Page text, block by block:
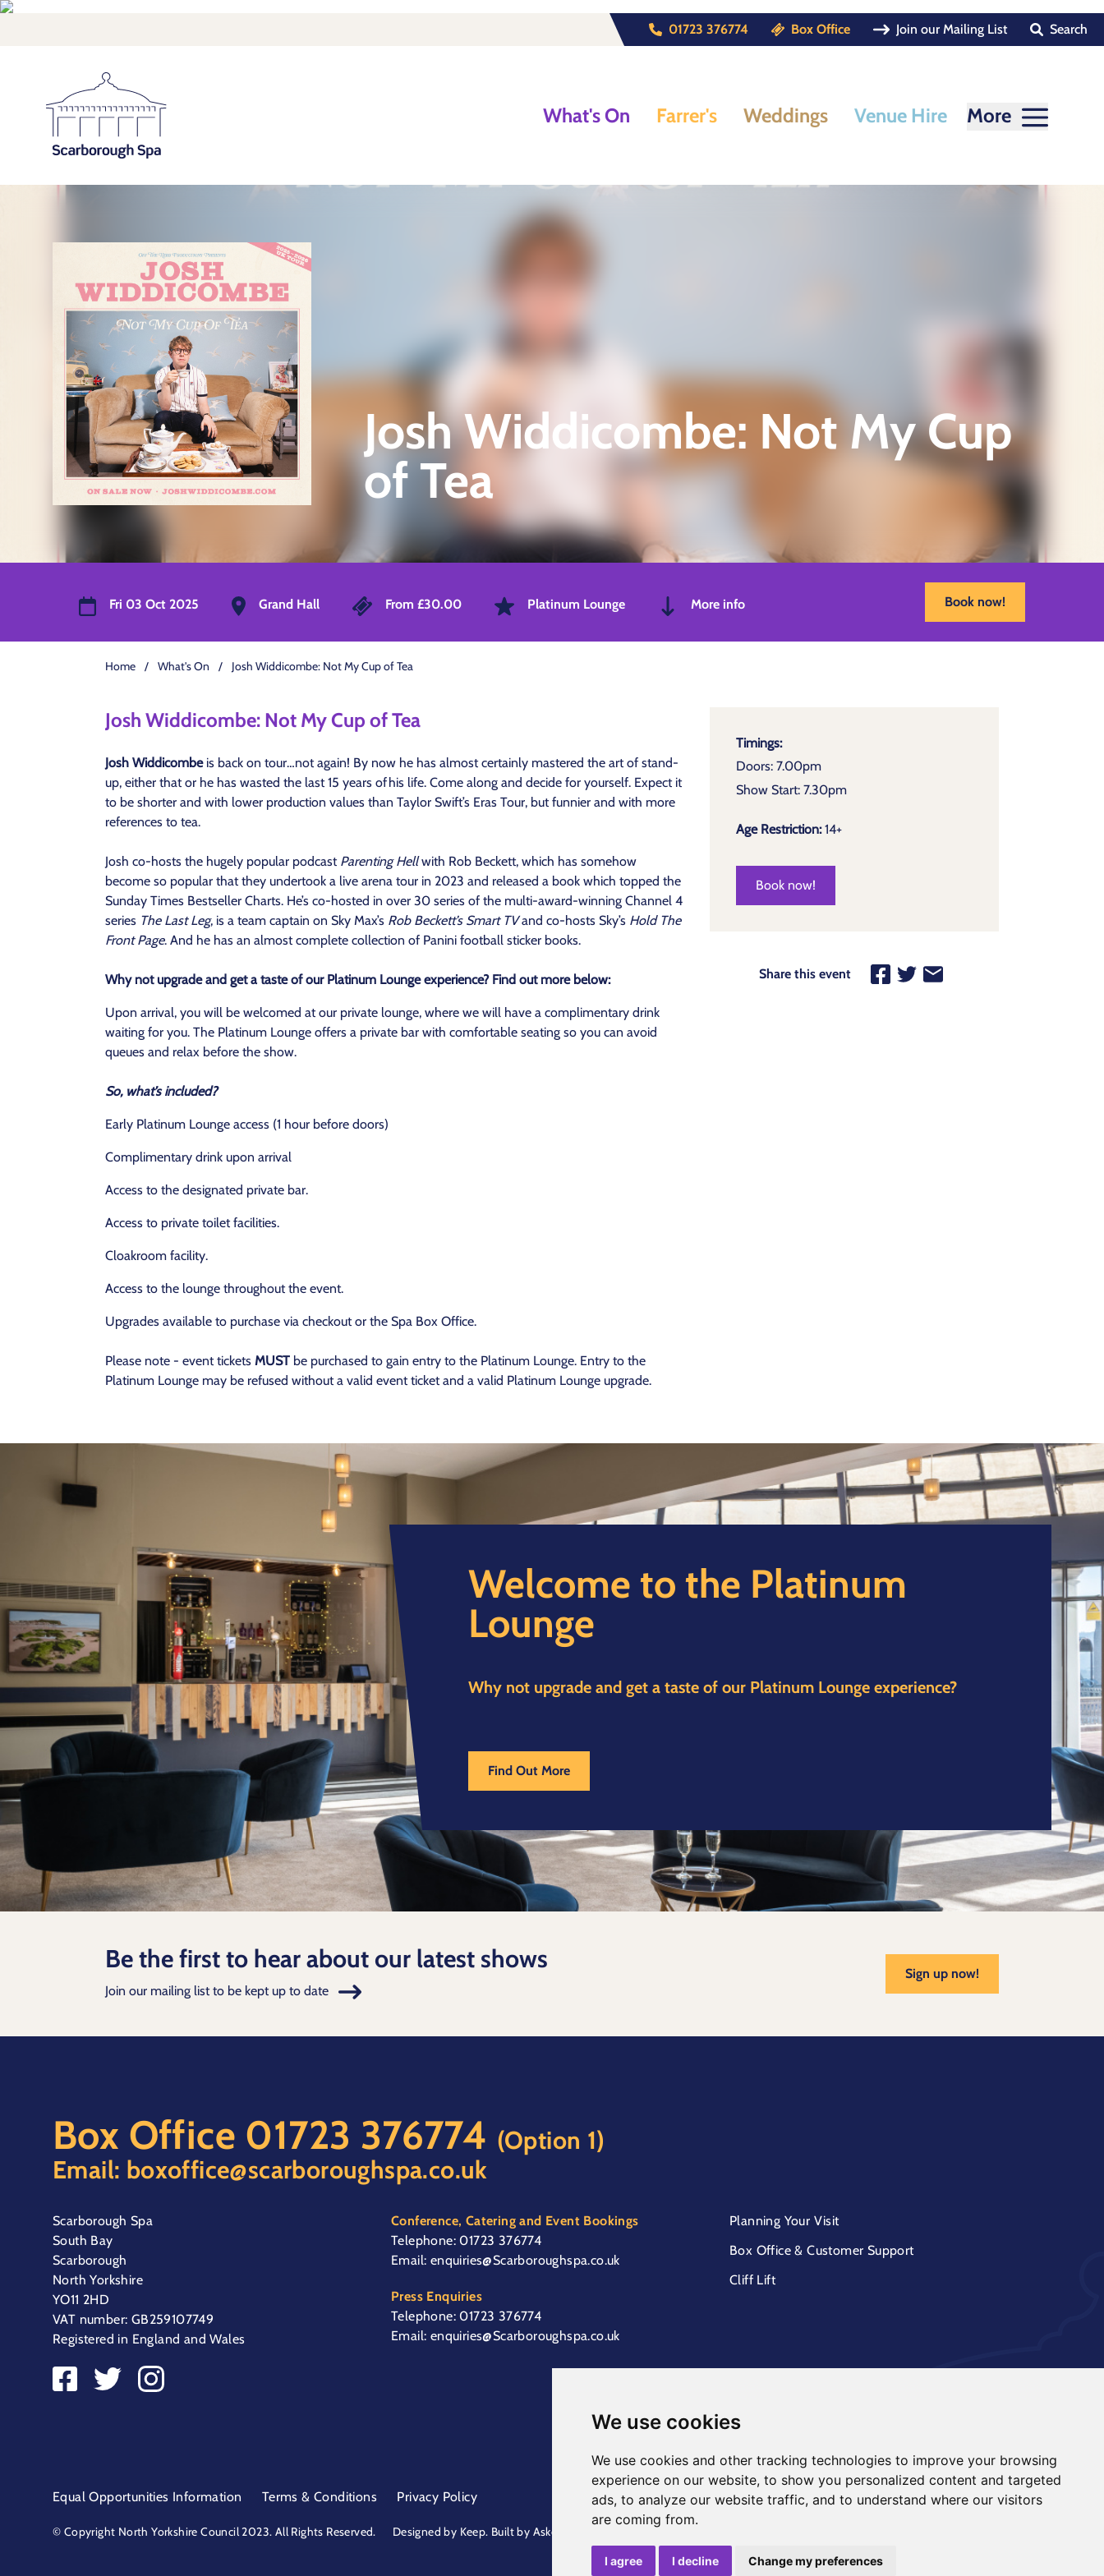
We use cookies
We use cookies and other tracking technologies to improve your browsing
experience on our website, to show you personalized content and targeted
ads, to analyze our website traffic, and to understand where our visitors
are coming from.
I agree I decline Change my preferences
01723 376774 Box Office Join our Mailing List Search
What's On Farrer's Weddings Venue Hire More
Josh Widdicombe: Not My Cup
of Tea
Fri 03 Oct 2025 Grand Hall From £30.00 Platinum Lounge More info Book now!
Home / What's On / Josh Widdicombe: Not My Cup of Tea
Josh Widdicombe: Not My Cup of Tea
Josh Widdicombe is back on tour…not again! By now he has almost certainly mastered the art of stand-
up, either that or he has wasted the last 15 years of his life. Come along and decide for yourself. Expect it
to be shorter and with lower production values than Taylor Swift’s Eras Tour, but funnier and with more
references to tea.
Josh co-hosts the hugely popular podcast Parenting Hellwith Rob Beckett, which has somehow
become so popular that they undertook a live arena tour in 2023 and released a book which topped the
Sunday Times Bestseller Charts. He’s co-hosted in over 30 series of the multi-award-winning Channel 4
series The Last Leg, is a team captain on Sky Max’s Rob Beckett’s Smart TVand co-hosts Sky’s Hold The
Front Page. And he has an almost complete collection of Panini football sticker books.
Why not upgrade and get a taste of our Platinum Lounge experience? Find out more below:
Upon arrival, you will be welcomed at our private lounge, where we will have a complimentary drink
waiting for you. The Platinum Lounge offers a private bar with comfortable seating so you can avoid
queues and relax before the show.
So, what’s included?
Early Platinum Lounge access (1 hour before doors)
Complimentary drink upon arrival
Access to the designated private bar.
Access to private toilet facilities.
Cloakroom facility.
Access to the lounge throughout the event.
Upgrades available to purchase via checkout or the Spa Box Office.
Please note - event tickets MUST be purchased to gain entry to the Platinum Lounge. Entry to the
Platinum Lounge may be refused without a valid event ticket and a valid Platinum Lounge upgrade.
Timings:
Doors: 7.00pm
Show Start: 7.30pm
Age Restriction:14+
Book now!
Share this event
Welcome to the Platinum
Lounge
Why not upgrade and get a taste of our Platinum Lounge experience?
Find Out More
Be the first to hear about our latest shows
Join our mailing list to be kept up to date
Sign up now!
Box Office 01723 376774 (Option 1)
Email: boxoffice@scarboroughspa.co.uk
Scarborough Spa
South Bay
Scarborough
North Yorkshire
YO11 2HD
VAT number: GB259107749
Registered in England and Wales
Conference, Catering and Event Bookings
Telephone:01723 376774
Email: enquiries@Scarboroughspa.co.uk
Press Enquiries
Telephone:01723 376774
Email: enquiries@Scarboroughspa.co.uk
Planning Your Visit
Box Office & Customer Support
Cliff Lift
Equal Opportunities Information Terms & Conditions Privacy Policy
© Copyright North Yorkshire Council 2023. All Rights Reserved. Designed by Keep. Built by Askew Brook